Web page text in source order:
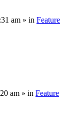
am » in Feature
am » in Feature